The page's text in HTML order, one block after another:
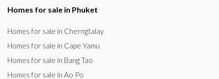
Homes for sale in Phuket
Homes for sale in Cherngtalay
Homes for sale in Cape Yamu
Homes for sale in Bang Tao
Homes for sale in Ao Po